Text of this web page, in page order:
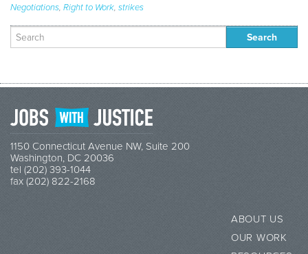
Negotiations, Right to Work, strikes
Search
for:
1150 Connecticut Avenue NW, Suite 200
Washington, DC 20036
tel (202) 393-1044
fax (202) 822-2168
ABOUT US
OUR WORK